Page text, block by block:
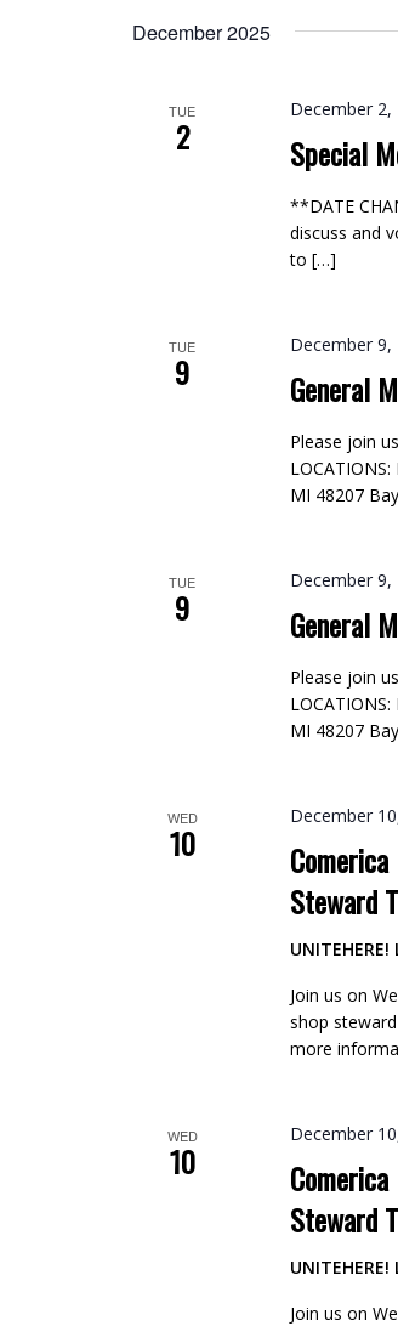
December 2025
TUE
2 Special
December 2,
**DATE
discuss and
to […]
TUE
9 General
December 9,
Please join
MI 48207
TUE
9 General
December 9,
Please join
MI 48207
WED
10
Steward
December
Join us on
shop
more
WED
10
Steward
December
Join us on